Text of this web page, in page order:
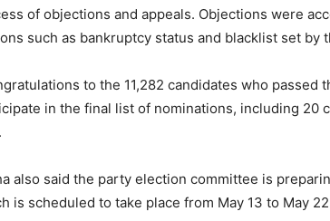
of objections and appeals. Objections were
such as bankruptcy status and blacklist set by
to the 11,282 candidates who passed
in the final list of nominations, including 20
also said the party election committee is
is scheduled to take place from May 13 to May